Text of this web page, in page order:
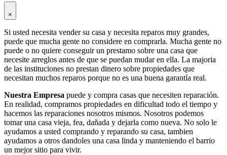
×
Si usted necesita vender su casa y necesita reparos muy grandes,
puede que mucha gente no considere en comprarla. Mucha gente no
puede o no quiere conseguir un prestamo sobre una casa que
necesite arreglos antes de que se puedan mudar en ella. La majoria
de las instituciones no prestan dinero sobre propiedades que
necesitan muchos reparos porque no es una buena garantía real.
Nuestra Empresa puede y compra casas que necesiten reparación.
En realidad, compramos propiedades en dificultad todo el tiempo y
hacemos las reparaciones nosotros mismos. Nosotros podemos
tomar una casa vieja, fea, dañada y dejarla como nueva. No solo le
ayudamos a usted comprando y reparando su casa, tambien
ayudamos a otros dandoles una casa linda y manteniendo el barrio
un mejor sitio para vivir.